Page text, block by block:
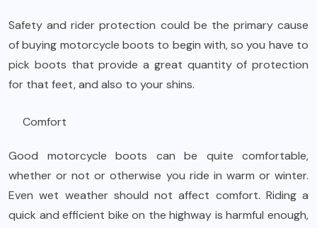
Safety and rider protection could be the primary cause
of buying motorcycle boots to begin with, so you have to
pick boots that provide a great quantity of protection
for that feet, and also to your shins.
Comfort
Good motorcycle boots can be quite comfortable,
whether or not or otherwise you ride in warm or winter.
Even wet weather should not affect comfort. Riding a
quick and efficient bike on the highway is harmful enough,